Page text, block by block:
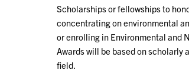
Scholarships or fellowships to
concentrating on environmental
or enrolling in Environmental and
Awards will be based on
field.